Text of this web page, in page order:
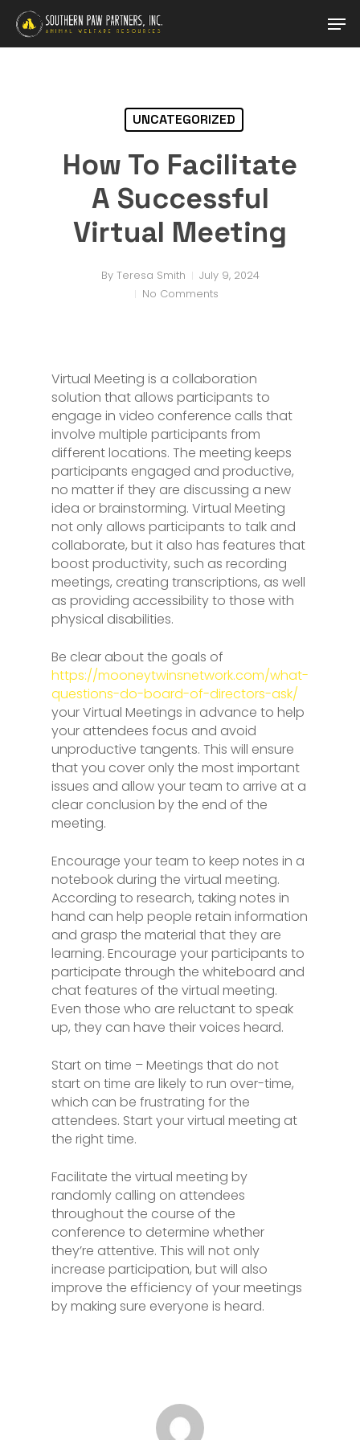
Skip
main
UNCATEGORIZED
How To Facilitate
A Successful
Virtual Meeting
By Teresa Smith
July 9, 2024
No Comments
Virtual Meeting is a collaboration
solution that allows participants to
engage in video conference calls that
involve multiple participants from
different locations. The meeting keeps
participants engaged and productive,
no matter if they are discussing a new
idea or brainstorming. Virtual Meeting
not only allows participants to talk and
collaborate, but it also has features that
boost productivity, such as recording
meetings, creating transcriptions, as well
as providing accessibility to those with
physical disabilities.
Be clear about the goals of
https://mooneytwinsnetwork.com/what-
questions-do-board-of-directors-ask/
your Virtual Meetings in advance to help
your attendees focus and avoid
unproductive tangents. This will ensure
that you cover only the most important
issues and allow your team to arrive at a
clear conclusion by the end of the
meeting.
Encourage your team to keep notes in a
notebook during the virtual meeting.
According to research, taking notes in
hand can help people retain information
and grasp the material that they are
learning. Encourage your participants to
participate through the whiteboard and
chat features of the virtual meeting.
Even those who are reluctant to speak
up, they can have their voices heard.
Start on time – Meetings that do not
start on time are likely to run over-time,
which can be frustrating for the
attendees. Start your virtual meeting at
the right time.
Facilitate the virtual meeting by
randomly calling on attendees
throughout the course of the
conference to determine whether
they’re attentive. This will not only
increase participation, but will also
improve the efficiency of your meetings
by making sure everyone is heard.